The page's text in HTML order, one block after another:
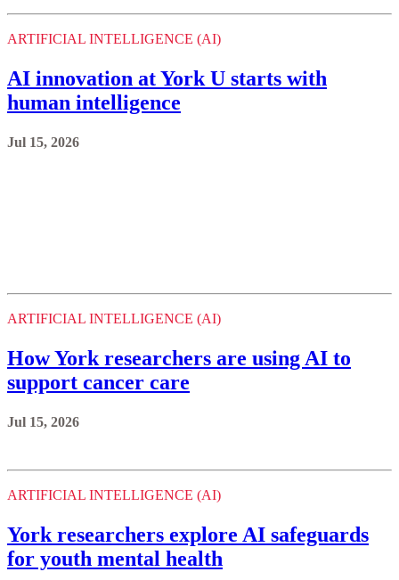
ARTIFICIAL INTELLIGENCE (AI)
AI innovation at York U starts with
human intelligence
Jul 15, 2026
ARTIFICIAL INTELLIGENCE (AI)
How York researchers are using AI to
support cancer care
Jul 15, 2026
ARTIFICIAL INTELLIGENCE (AI)
York researchers explore AI safeguards
for youth mental health